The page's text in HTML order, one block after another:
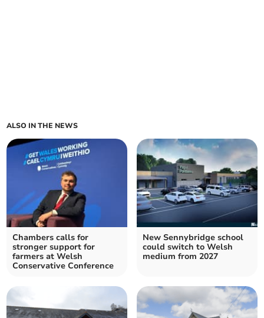
ALSO IN THE NEWS
Chambers calls for
stronger support for
farmers at Welsh
Conservative Conference
New Sennybridge school
could switch to Welsh
medium from 2027